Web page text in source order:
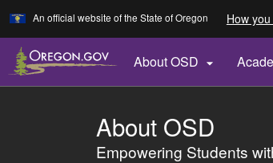
Skip
to
main
content
An official website of the State of Oregon How
About OSD 
About OSD
Empowering Students